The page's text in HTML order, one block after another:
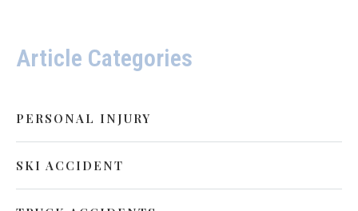
Article Categories
PERSONAL INJURY
SKI ACCIDENT